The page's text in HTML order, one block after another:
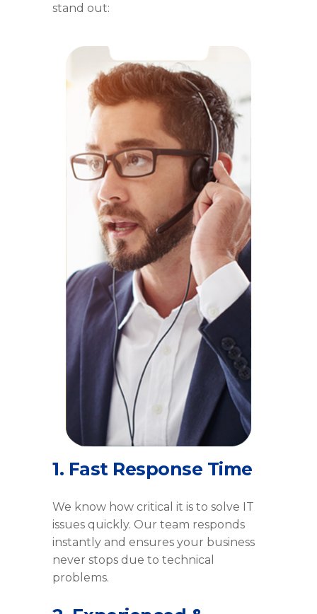
stand out:
1. Fast Response Time
We know how critical it is to solve IT
issues quickly. Our team responds
instantly and ensures your business
never stops due to technical
problems.